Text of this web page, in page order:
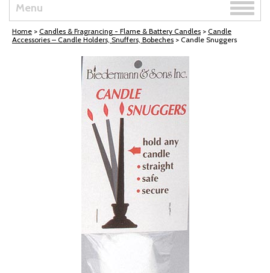
Menu
Toggle
Home > Candles & Fragrancing - Flame & Battery Candles > Candle
Accessories – Candle Holders, Snuffers, Bobeches > Candle Snuggers